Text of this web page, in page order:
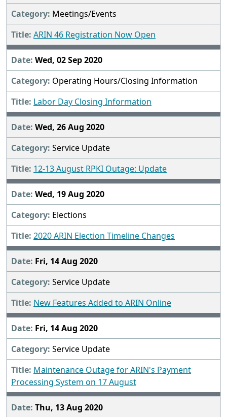
Meetings/Events
ARIN 46 Registration Now Open
Wed, 02 Sep 2020
Operating Hours/Closing Information
Labor Day Closing Information
Wed, 26 Aug 2020
Service Update
12-13 August RPKI Outage: Update
Wed, 19 Aug 2020
Elections
2020 ARIN Election Timeline Changes
Fri, 14 Aug 2020
Service Update
New Features Added to ARIN Online
Fri, 14 Aug 2020
Service Update
Maintenance Outage for ARIN's Payment
Processing System on 17 August
Thu, 13 Aug 2020